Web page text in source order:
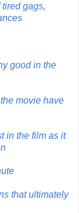
gags,
good in the
movie have
in the film as it
that ultimately